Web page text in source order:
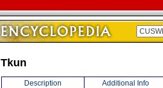
Tkun
Description
Additional Info